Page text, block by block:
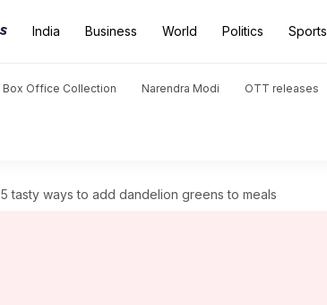
India Business World Politics Sports
Box Office Collection Narendra Modi OTT releases
5 tasty ways to add dandelion greens to meals